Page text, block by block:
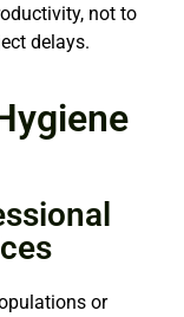
not to
delays.
or